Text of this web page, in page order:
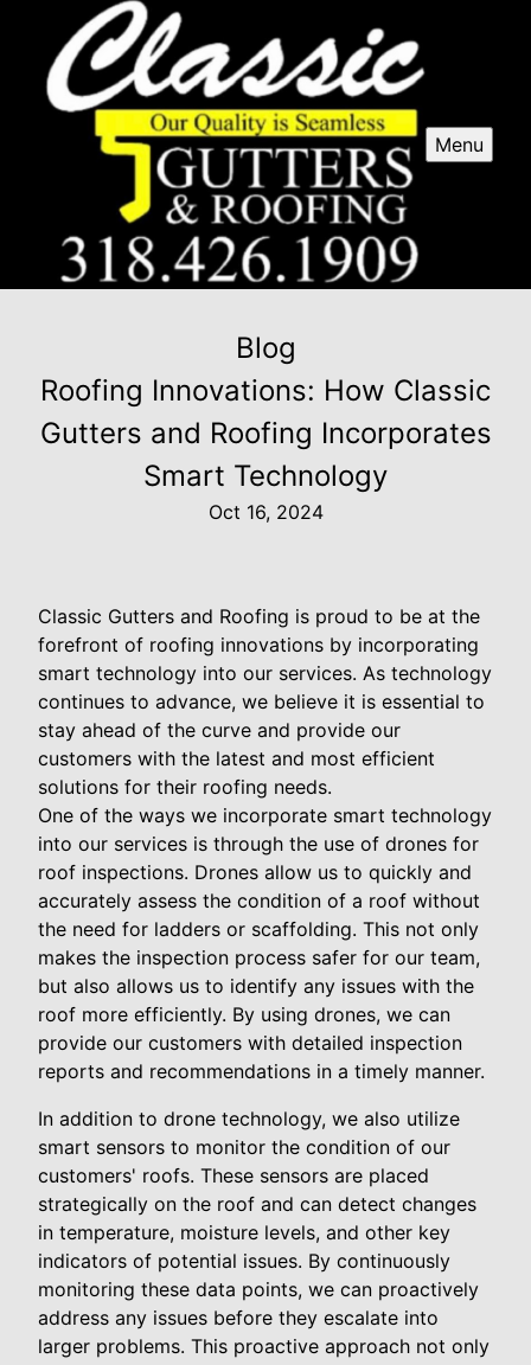
Menu
Blog
Roofing Innovations: How Classic
Gutters and Roofing Incorporates
Smart Technology
Oct 16, 2024
Classic Gutters and Roofing is proud to be at the
forefront of roofing innovations by incorporating
smart technology into our services. As technology
continues to advance, we believe it is essential to
stay ahead of the curve and provide our
customers with the latest and most efficient
solutions for their roofing needs.
One of the ways we incorporate smart technology
into our services is through the use of drones for
roof inspections. Drones allow us to quickly and
accurately assess the condition of a roof without
the need for ladders or scaffolding. This not only
makes the inspection process safer for our team,
but also allows us to identify any issues with the
roof more efficiently. By using drones, we can
provide our customers with detailed inspection
reports and recommendations in a timely manner.
In addition to drone technology, we also utilize
smart sensors to monitor the condition of our
customers' roofs. These sensors are placed
strategically on the roof and can detect changes
in temperature, moisture levels, and other key
indicators of potential issues. By continuously
monitoring these data points, we can proactively
address any issues before they escalate into
larger problems. This proactive approach not only